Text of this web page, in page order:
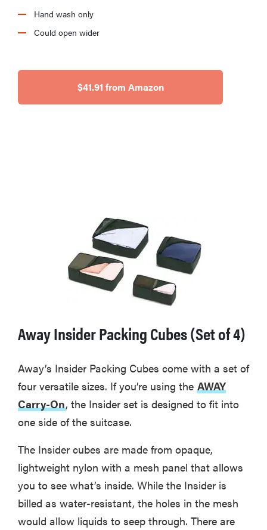
Hand wash only
Could open wider
$41.91 from Amazon
Away Insider Packing Cubes (Set of 4)
Away’s Insider Packing Cubes come with a set of
four versatile sizes. If you’re using the AWAY
Carry-On, the Insider set is designed to fit into
one side of the suitcase.
The Insider cubes are made from opaque,
lightweight nylon with a mesh panel that allows
you to see what’s inside. While the Insider is
billed as water-resistant, the holes in the mesh
would allow liquids to seep through. There are